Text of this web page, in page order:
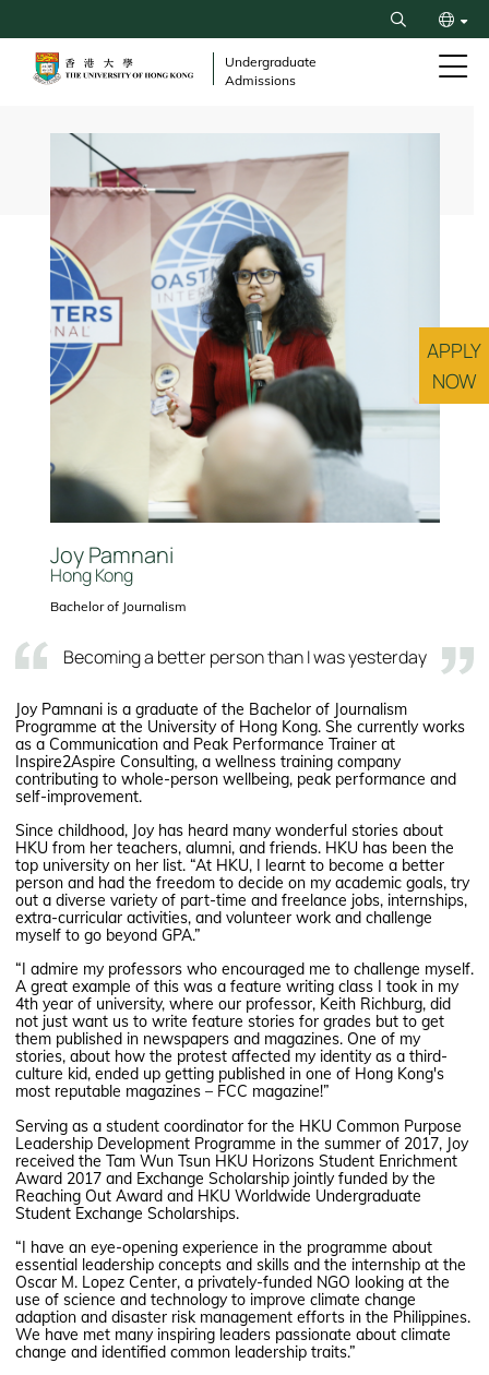
to
content
Search
Undergraduate
Admissions
Joy Pamnani
Hong Kong
Bachelor of Journalism
Becoming a better person than I was yesterday
Joy Pamnani is a graduate of the Bachelor of Journalism
Programme at the University of Hong Kong. She currently works
as a Communication and Peak Performance Trainer at
Inspire2Aspire Consulting, a wellness training company
contributing to whole-person wellbeing, peak performance and
self-improvement.
Since childhood, Joy has heard many wonderful stories about
HKU from her teachers, alumni, and friends. HKU has been the
top university on her list. “At HKU, I learnt to become a better
person and had the freedom to decide on my academic goals, try
out a diverse variety of part-time and freelance jobs, internships,
extra-curricular activities, and volunteer work and challenge
myself to go beyond GPA.”
“I admire my professors who encouraged me to challenge myself.
A great example of this was a feature writing class I took in my
4th year of university, where our professor, Keith Richburg, did
not just want us to write feature stories for grades but to get
them published in newspapers and magazines. One of my
stories, about how the protest affected my identity as a third-
culture kid, ended up getting published in one of Hong Kong's
most reputable magazines – FCC magazine!”
Serving as a student coordinator for the HKU Common Purpose
Leadership Development Programme in the summer of 2017, Joy
received the Tam Wun Tsun HKU Horizons Student Enrichment
Award 2017 and Exchange Scholarship jointly funded by the
Reaching Out Award and HKU Worldwide Undergraduate
Student Exchange Scholarships.
“I have an eye-opening experience in the programme about
essential leadership concepts and skills and the internship at the
Oscar M. Lopez Center, a privately-funded NGO looking at the
use of science and technology to improve climate change
adaption and disaster risk management efforts in the Philippines.
We have met many inspiring leaders passionate about climate
change and identified common leadership traits.”
APPLY
NOW